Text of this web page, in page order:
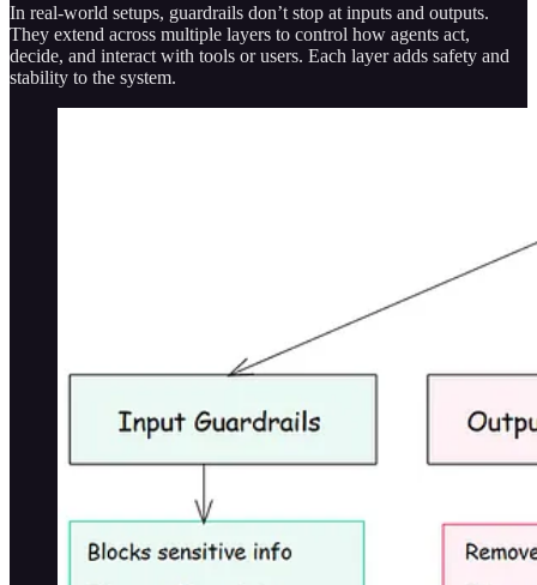
In real-world setups, guardrails don’t stop at inputs and outputs.
They extend across multiple layers to control how agents act,
decide, and interact with tools or users. Each layer adds safety and
stability to the system.